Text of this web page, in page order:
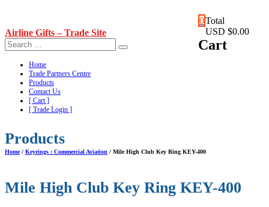
content
Airline Gifts – Trade Site
0Total
USD $0.00
Cart
Home
Trade Partners Centre
Products
Contact Us
[ Cart ]
[ Trade Login ]
Products
Home/ Keyrings : Commercial Aviation / Mile High Club Key Ring KEY-400
Mile High Club Key Ring KEY-400